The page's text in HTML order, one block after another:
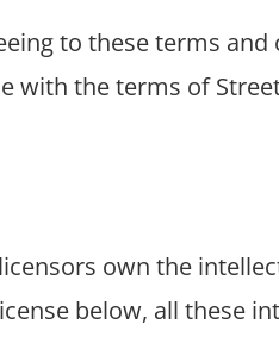
to these terms
with the terms of
own the
below, all these